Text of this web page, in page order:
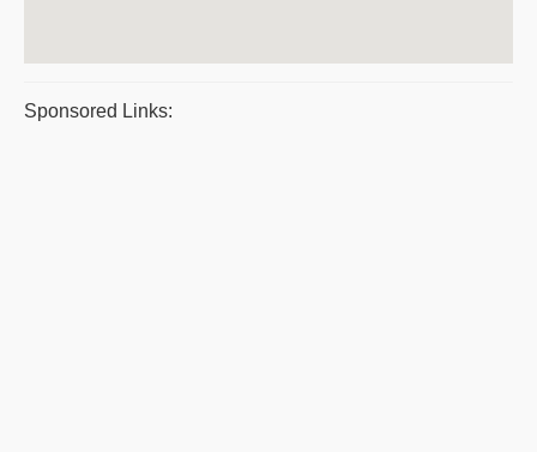
Sponsored Links: